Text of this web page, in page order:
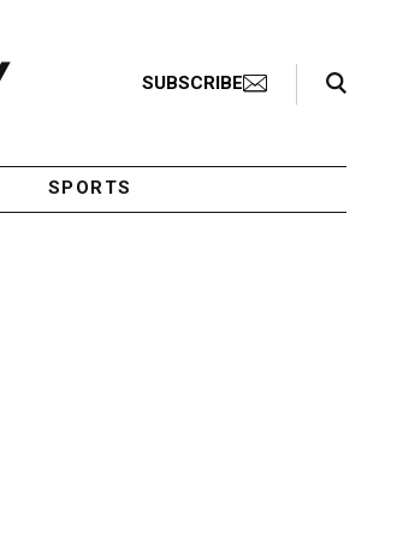
SUBSCRIBE
Search Toggle
SPORTS